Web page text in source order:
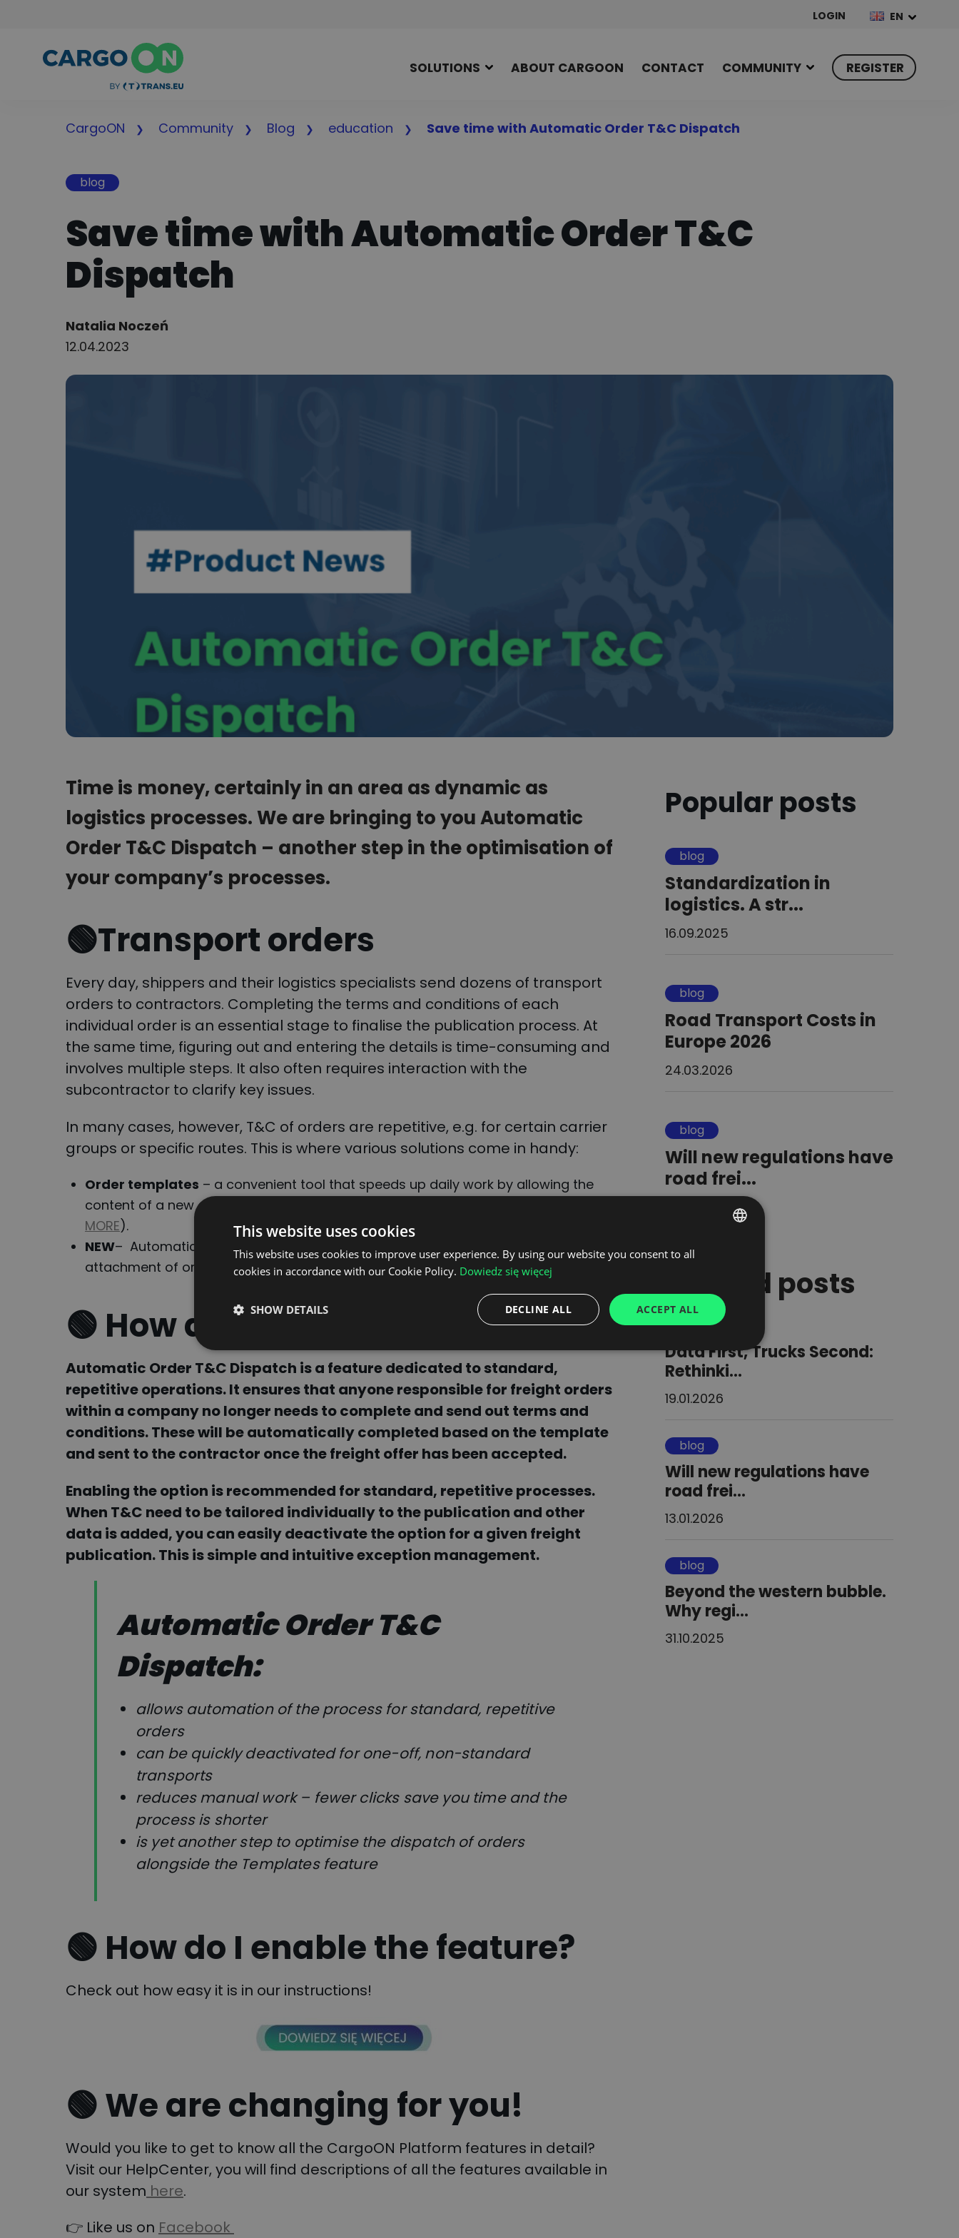
LOGIN EN
SOLUTIONS ABOUT CARGOON CONTACT COMMUNITY REGISTER
CargoON Community Blog education Save time with Automatic Order T&C Dispatch
blog
Save time with Automatic Order T&C
Dispatch
Author:
Natalia Noczeń
12.04.2023
Time is money, certainly in an area as dynamic as
logistics processes. We are bringing to you Automatic
Order T&C Dispatch – another step in the optimisation of
your company’s processes.
🟢Transport orders
Every day, shippers and their logistics specialists send dozens of transport
orders to contractors. Completing the terms and conditions of each
individual order is an essential stage to finalise the publication process. At
the same time, figuring out and entering the details is time-consuming and
involves multiple steps. It also often requires interaction with the
subcontractor to clarify key issues.
In many cases, however, T&C of orders are repetitive, e.g. for certain carrier
groups or specific routes. This is where various solutions come in handy:
Order templates – a convenient tool that speeds up daily work by allowing the
content of a new order to be supplemented with predefined values (
MORE).
NEW– Automatic Order T&C Dispatch – a new feature that automates the
attachment of order T&C for pre-defined standard dispatches.
🟢 How does it work?
Automatic Order T&C Dispatch is a feature dedicated to standard,
repetitive operations. It ensures that anyone responsible for freight orders
within a company no longer needs to complete and send out terms and
conditions. These will be automatically completed based on the template
and sent to the contractor once the freight offer has been accepted.
Enabling the option is recommended for standard, repetitive processes.
When T&C need to be tailored individually to the publication and other
data is added, you can easily deactivate the option for a given freight
publication.This is simple and intuitive exception management.
Automatic Order T&C
Dispatch:
allows automation of the process for standard, repetitive
orders
can be quickly deactivated for one-off, non-standard
transports
reduces manual work – fewer clicks save you time and the
process is shorter
is yet another step to optimise the dispatch of orders
alongside the Templates feature
🟢 How do I enable the feature?
Check out how easy it is in our instructions!
🟢We are changing for you!
Would you like to get to know all the CargoON Platform features in detail?
Visit our HelpCenter, you will find descriptions of all the features available in
our system here.
👉 Like us on Facebook
Popular posts
blog
Standardization in
logistics. A str...
16.09.2025
blog
Road Transport Costs in
Europe 2026
24.03.2026
blog
Will new regulations have
road frei...
Related posts
blog
Data First, Trucks Second:
Rethinki...
19.01.2026
blog
Will new regulations have
road frei...
13.01.2026
blog
Beyond the western bubble.
Why regi...
31.10.2025
GERMAN
UKRAINIAN
SPANISH
ITALIAN
FRENCH
This website uses cookies
This website uses cookies to improve user experience. By using our website you consent to all
cookies in accordance with our Cookie Policy. Dowiedz się więcej
ACCEPT ALL
DECLINE ALL
SHOW DETAILS